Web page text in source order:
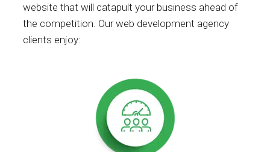
website that will catapult your business ahead of
the competition. Our web development agency
clients enjoy: